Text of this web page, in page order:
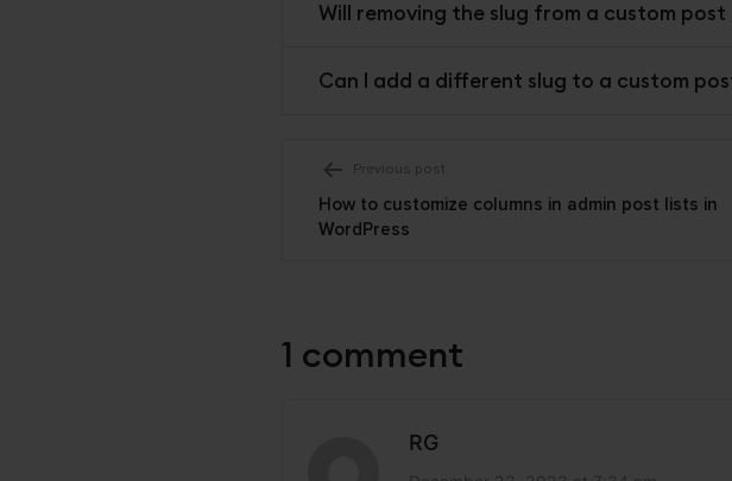
Will removing the slug from a custom
Can I add a different slug to a custom
Post
navigation
Previous post
How to customize columns in admin post lists in
WordPress
1 comment
RG